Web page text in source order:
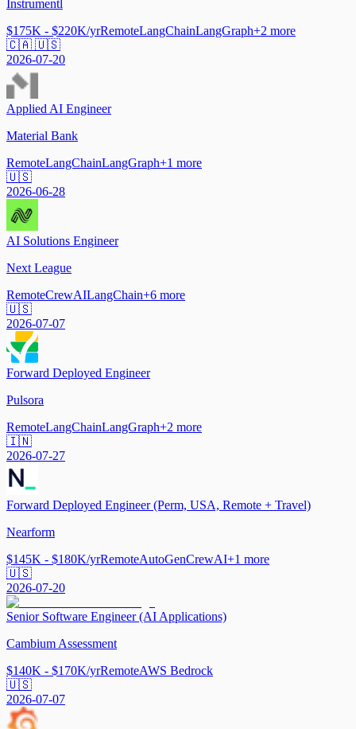
Instrumentl
$175K - $220K/yrRemoteLangChainLangGraph+2 more
🇨🇦 🇺🇸
2026-07-20
Applied AI Engineer
Material Bank
RemoteLangChainLangGraph+1 more
🇺🇸
2026-06-28
AI Solutions Engineer
Next League
RemoteCrewAILangChain+6 more
🇺🇸
2026-07-07
Forward Deployed Engineer
Pulsora
RemoteLangChainLangGraph+2 more
🇮🇳
2026-07-27
Forward Deployed Engineer (Perm, USA, Remote + Travel)
Nearform
$145K - $180K/yrRemoteAutoGenCrewAI+1 more
🇺🇸
2026-07-20
Senior Software Engineer (AI Applications)
Cambium Assessment
$140K - $170K/yrRemoteAWS Bedrock
🇺🇸
2026-07-07